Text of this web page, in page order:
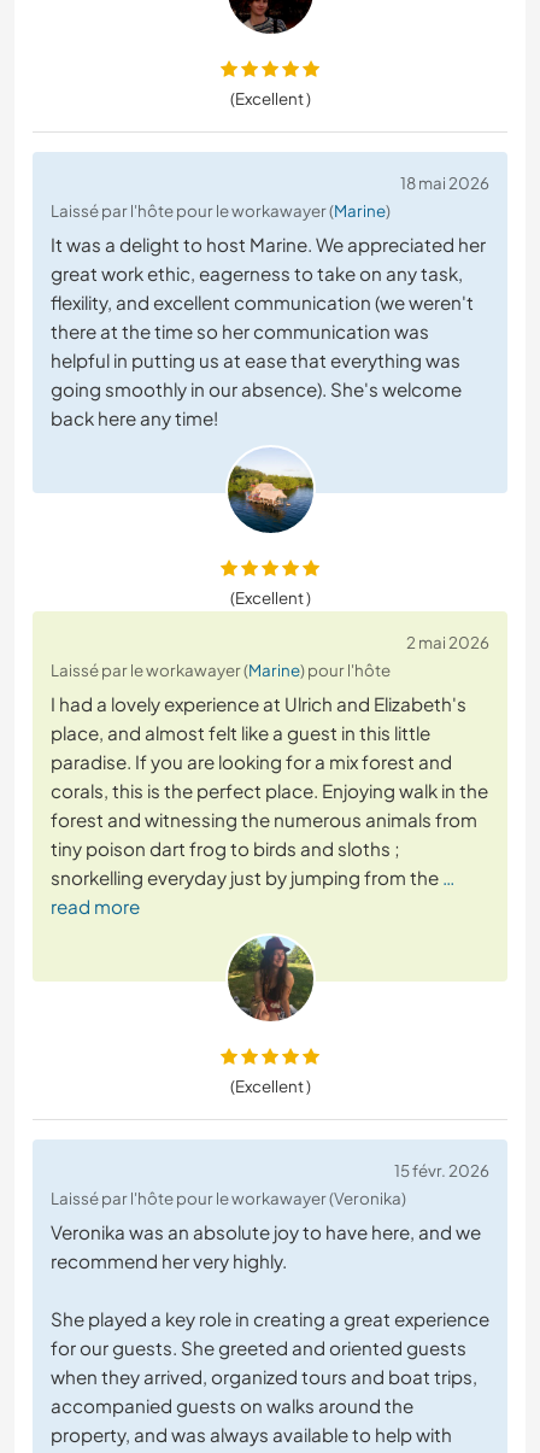
(Excellent )
18 mai 2026
Laissé par l'hôte pour le workawayer (Marine)
It was a delight to host Marine. We appreciated her
great work ethic, eagerness to take on any task,
flexility, and excellent communication (we weren't
there at the time so her communication was
helpful in putting us at ease that everything was
going smoothly in our absence). She's welcome
back here any time!
(Excellent )
2 mai 2026
Laissé par le workawayer (Marine) pour l'hôte
I had a lovely experience at Ulrich and Elizabeth's
place, and almost felt like a guest in this little
paradise. If you are looking for a mix forest and
corals, this is the perfect place. Enjoying walk in the
forest and witnessing the numerous animals from
tiny poison dart frog to birds and sloths ;
snorkelling everyday just by jumping from the …
read more
(Excellent )
15 févr. 2026
Laissé par l'hôte pour le workawayer (Veronika)
Veronika was an absolute joy to have here, and we
recommend her very highly.
She played a key role in creating a great experience
for our guests. She greeted and oriented guests
when they arrived, organized tours and boat trips,
accompanied guests on walks around the
property, and was always available to help with